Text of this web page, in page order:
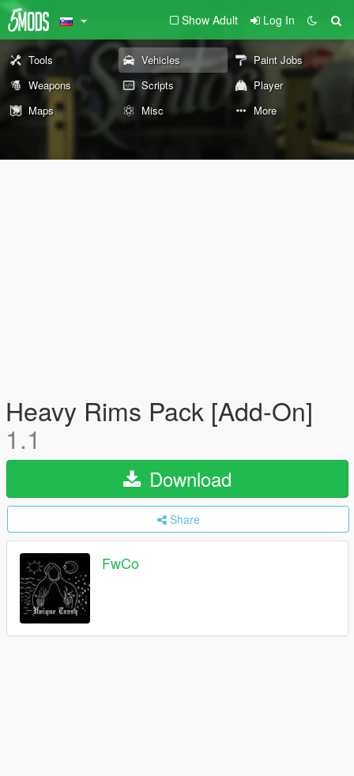
Show Adult Log In
Tools Vehicles
Paint Jobs
Weapons
Scripts
Player
Maps
Misc More
Heavy Rims Pack [Add-On]
1.1
Download
Share
FwCo